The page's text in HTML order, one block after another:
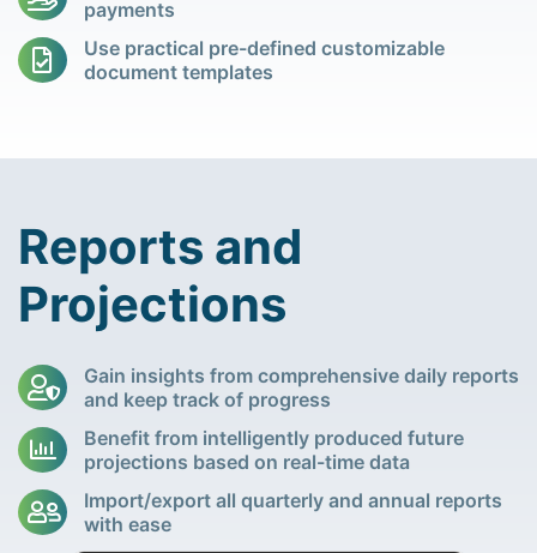
payments
Use practical pre-defined customizable
document templates
Reports and
Projections
Gain insights from comprehensive daily reports
and keep track of progress
Benefit from intelligently produced future
projections based on real-time data
Import/export all quarterly and annual reports
with ease